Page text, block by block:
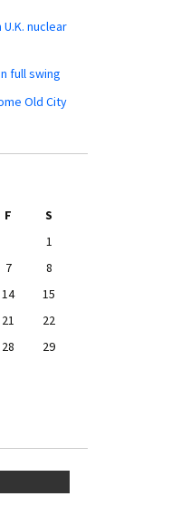
U.K. nuclear
full swing
Old City
F
S
1
7
8
14
15
21
22
28
29